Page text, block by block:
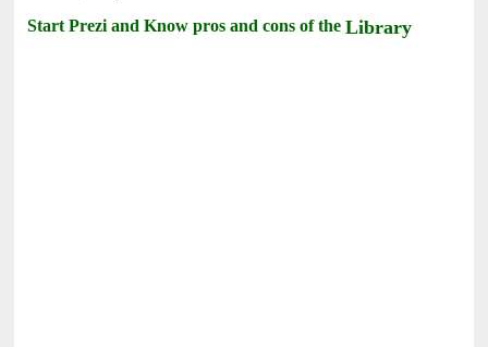
Start Prezi and Know pros and cons of theLibrary